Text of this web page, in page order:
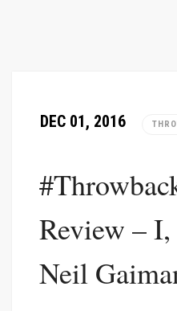
DEC 01, 2016
Review –
Neil